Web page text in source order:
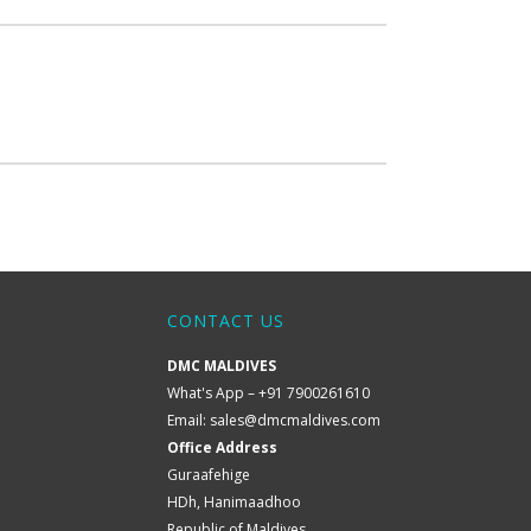
CONTACT US
DMC MALDIVES
What's App – +91 7900261610
Email: sales@dmcmaldives.com
Office Address
Guraafehige
HDh, Hanimaadhoo